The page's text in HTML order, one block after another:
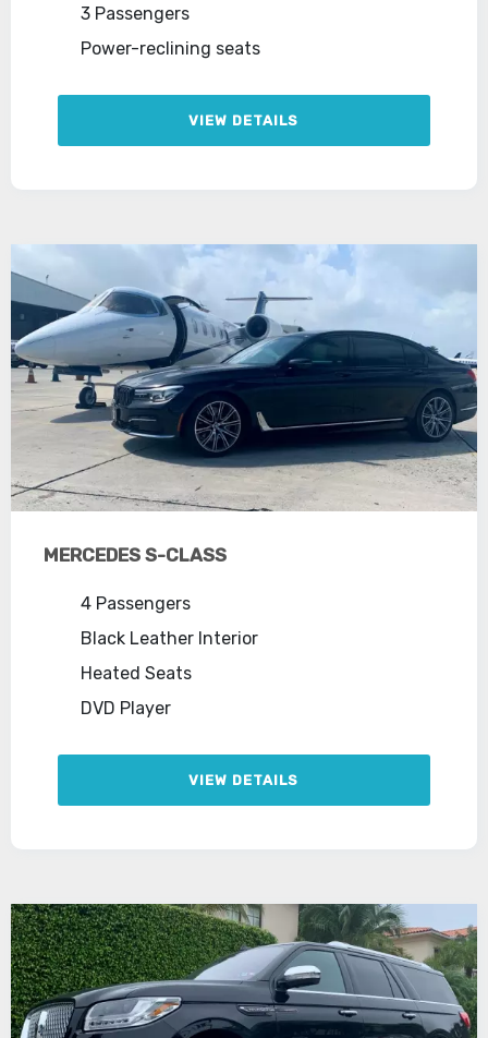
3 Passengers
Power-reclining seats
VIEW DETAILS
MERCEDES S-CLASS
4 Passengers
Black Leather Interior
Heated Seats
DVD Player
VIEW DETAILS